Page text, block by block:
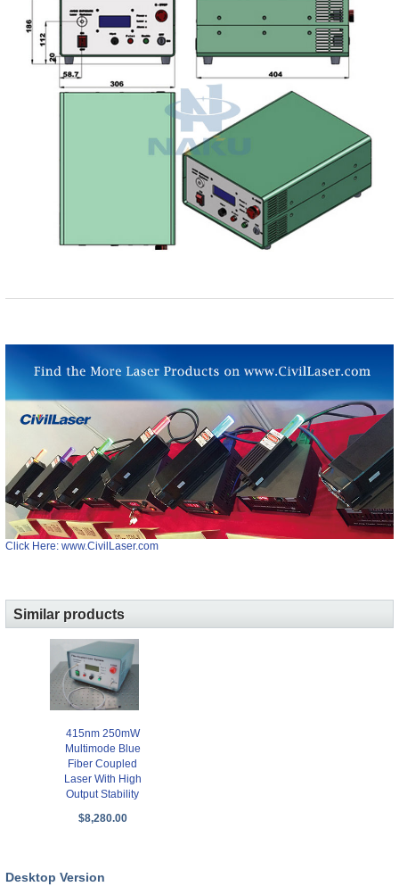
Click Here: www.CivilLaser.com
Similar products
415nm 250mW
Multimode Blue
Fiber Coupled
Laser With High
Output Stability
$8,280.00
Desktop Version